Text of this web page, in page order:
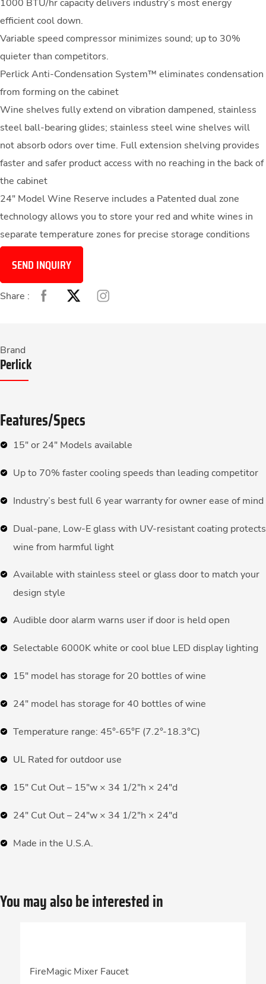
1000 BTU/hr capacity delivers industry’s most energy
efficient cool down.
Variable speed compressor minimizes sound; up to 30%
quieter than competitors.
Perlick Anti-Condensation System™ eliminates condensation
from forming on the cabinet
Wine shelves fully extend on vibration dampened, stainless
steel ball-bearing glides; stainless steel wine shelves will
not absorb odors over time. Full extension shelving provides
faster and safer product access with no reaching in the back of
the cabinet
24″ Model Wine Reserve includes a Patented dual zone
technology allows you to store your red and white wines in
separate temperature zones for precise storage conditions
SEND INQUIRY
Share :
Brand
Perlick
Features/Specs
15″ or 24″ Models available
Up to 70% faster cooling speeds than leading competitor
Industry’s best full 6 year warranty for owner ease of mind
Dual-pane, Low-E glass with UV-resistant coating protects
wine from harmful light
Available with stainless steel or glass door to match your
design style
Audible door alarm warns user if door is held open
Selectable 6000K white or cool blue LED display lighting
15″ model has storage for 20 bottles of wine
24″ model has storage for 40 bottles of wine
Temperature range: 45°-65°F (7.2°-18.3°C)
UL Rated for outdoor use
15″ Cut Out – 15″w × 34 1/2″h × 24″d
24″ Cut Out – 24″w × 34 1/2″h × 24″d
Made in the U.S.A.
You may also be interested in
FireMagic Mixer Faucet